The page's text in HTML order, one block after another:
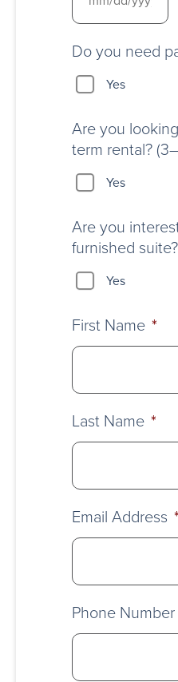
Do you need
Yes
Are you
term rental?
Yes
Are you
furnished suite?
Yes
First Name *
Last Name *
Email Address *
Phone Number